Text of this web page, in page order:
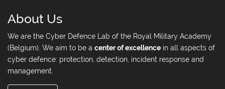
About Us
We are the Cyber Defence Lab of the Royal Military Academy
(Belgium). We aim to be a center of excellence in all aspects of
cyber defence: protection, detection, incident response and
management.